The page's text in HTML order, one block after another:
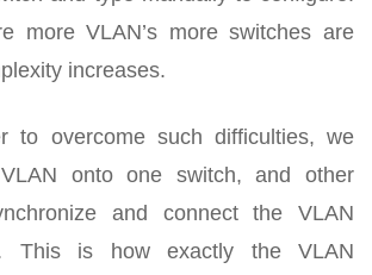
more VLAN’s more switches are
increases.
to overcome such difficulties, we
onto one switch, and other
and connect the VLAN
This is how exactly the VLAN